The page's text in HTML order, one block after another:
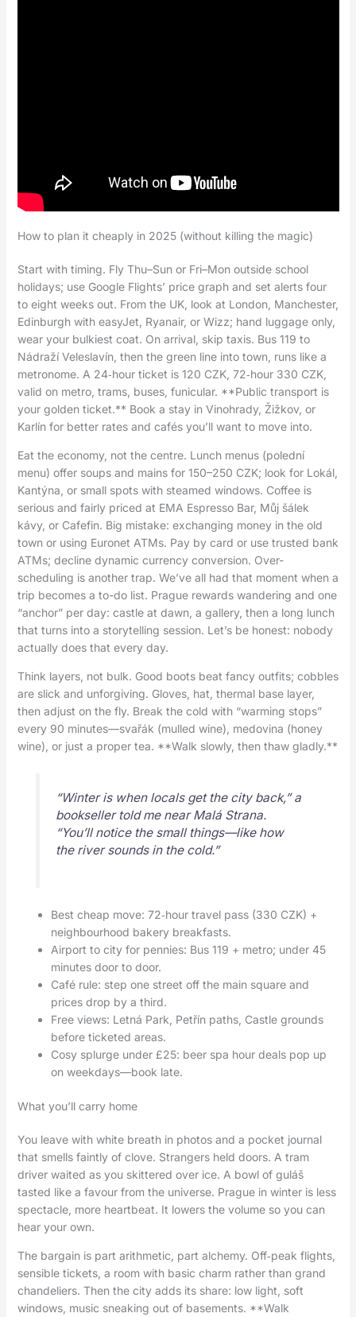
How to plan it cheaply in 2025 (without killing the magic)
Start with timing. Fly Thu–Sun or Fri–Mon outside school
holidays; use Google Flights’ price graph and set alerts four
to eight weeks out. From the UK, look at London, Manchester,
Edinburgh with easyJet, Ryanair, or Wizz; hand luggage only,
wear your bulkiest coat. On arrival, skip taxis. Bus 119 to
Nádraží Veleslavín, then the green line into town, runs like a
metronome. A 24‑hour ticket is 120 CZK, 72‑hour 330 CZK,
valid on metro, trams, buses, funicular. **Public transport is
your golden ticket.** Book a stay in Vinohrady, Žižkov, or
Karlín for better rates and cafés you’ll want to move into.
Eat the economy, not the centre. Lunch menus (polední
menu) offer soups and mains for 150–250 CZK; look for Lokál,
Kantýna, or small spots with steamed windows. Coffee is
serious and fairly priced at EMA Espresso Bar, Můj šálek
kávy, or Cafefin. Big mistake: exchanging money in the old
town or using Euronet ATMs. Pay by card or use trusted bank
ATMs; decline dynamic currency conversion. Over-
scheduling is another trap. We’ve all had that moment when a
trip becomes a to-do list. Prague rewards wandering and one
“anchor” per day: castle at dawn, a gallery, then a long lunch
that turns into a storytelling session. Let’s be honest: nobody
actually does that every day.
Think layers, not bulk. Good boots beat fancy outfits; cobbles
are slick and unforgiving. Gloves, hat, thermal base layer,
then adjust on the fly. Break the cold with “warming stops”
every 90 minutes—svařák (mulled wine), medovina (honey
wine), or just a proper tea. **Walk slowly, then thaw gladly.**
“Winter is when locals get the city back,” a
bookseller told me near Malá Strana.
“You’ll notice the small things—like how
the river sounds in the cold.”
Best cheap move: 72‑hour travel pass (330 CZK) +
neighbourhood bakery breakfasts.
Airport to city for pennies: Bus 119 + metro; under 45
minutes door to door.
Café rule: step one street off the main square and
prices drop by a third.
Free views: Letná Park, Petřín paths, Castle grounds
before ticketed areas.
Cosy splurge under £25: beer spa hour deals pop up
on weekdays—book late.
What you’ll carry home
You leave with white breath in photos and a pocket journal
that smells faintly of clove. Strangers held doors. A tram
driver waited as you skittered over ice. A bowl of guláš
tasted like a favour from the universe. Prague in winter is less
spectacle, more heartbeat. It lowers the volume so you can
hear your own.
The bargain is part arithmetic, part alchemy. Off‑peak flights,
sensible tickets, a room with basic charm rather than grand
chandeliers. Then the city adds its share: low light, soft
windows, music sneaking out of basements. **Walk